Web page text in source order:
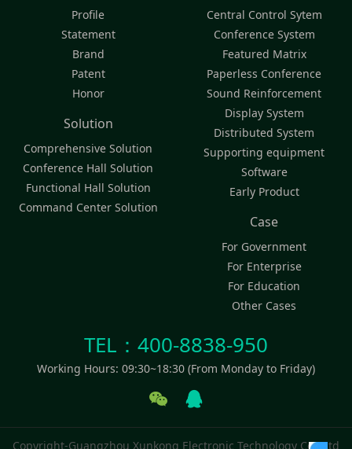
Profile
Statement
Brand
Patent
Honor
Central Control Sytem
Conference System
Featured Matrix
Paperless Conference
Sound Reinforcement
Display System
Distributed System
Supporting equipment
Software
Early Product
Solution
Comprehensive Solution
Conference Hall Solution
Functional Hall Solution
Command Center Solution
Case
For Government
For Enterprise
For Education
Other Cases
TEL：400-8838-950
Working Hours: 09:30~18:30 (From Monday to Friday)
Copyright-Guangzhou Xunkong Electronic Technology Co., Ltd